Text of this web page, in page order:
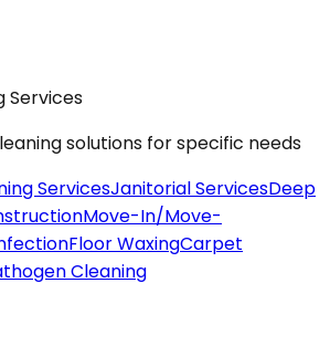
Services
solutions for specific needs
ServicesJanitorial ServicesDeep
Move-In/Move-
Floor WaxingCarpet
Cleaning